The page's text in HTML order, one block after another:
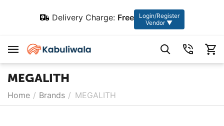
Delivery Charge: Free
Login/Register
Vendor ▼
MEGALITH
Home / Brands / MEGALITH